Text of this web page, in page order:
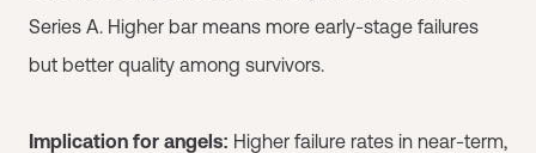
Series A. Higher bar means more early-stage failures
but better quality among survivors.
Implication for angels: Higher failure rates in near-term,